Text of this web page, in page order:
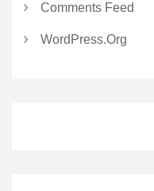
Comments Feed
WordPress.org